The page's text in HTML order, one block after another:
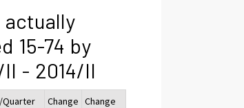
actually
15-74 by
- 2014/II
Quarter Change Change